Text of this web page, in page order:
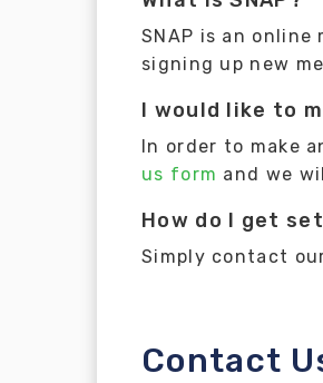
SNAP is an
signing up new
I would like to
In order to make
us form and we
How do I get
Simply contact
Contact